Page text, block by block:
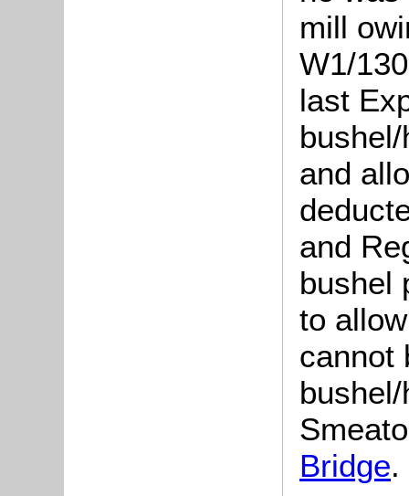
mill
W1/
last
and
and
bushel
to
cannot
Bridge.